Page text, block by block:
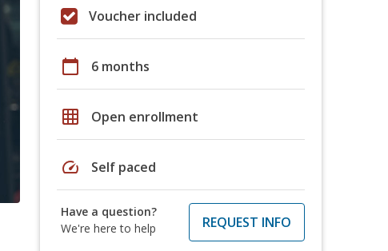
Voucher included
calendar_today 6 months
grid_on Open enrollment
speed Self paced
Have a question?
We're here to help
REQUEST INFO